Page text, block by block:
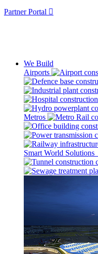
Partner Portal
We Build
Airports
Metros
Smart World Solutions